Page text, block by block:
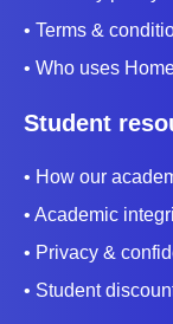
4. Showcase A
A conflict is an
conflict that you
Person vs.
Person vs. self
Person vs. nature
• Terms &
• Who uses
Student
• How our
• Academic
• Privacy &
• Student